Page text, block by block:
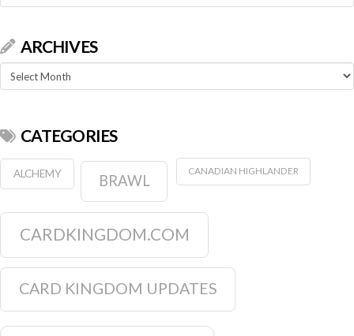
ARCHIVES
Archives
CATEGORIES
ALCHEMY BRAWL
CANADIAN HIGHLANDER
CARDKINGDOM.COM
CARD KINGDOM UPDATES